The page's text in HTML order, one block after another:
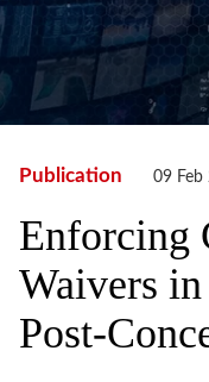
Publication 09 Feb
Enforcing
Waivers
Post-